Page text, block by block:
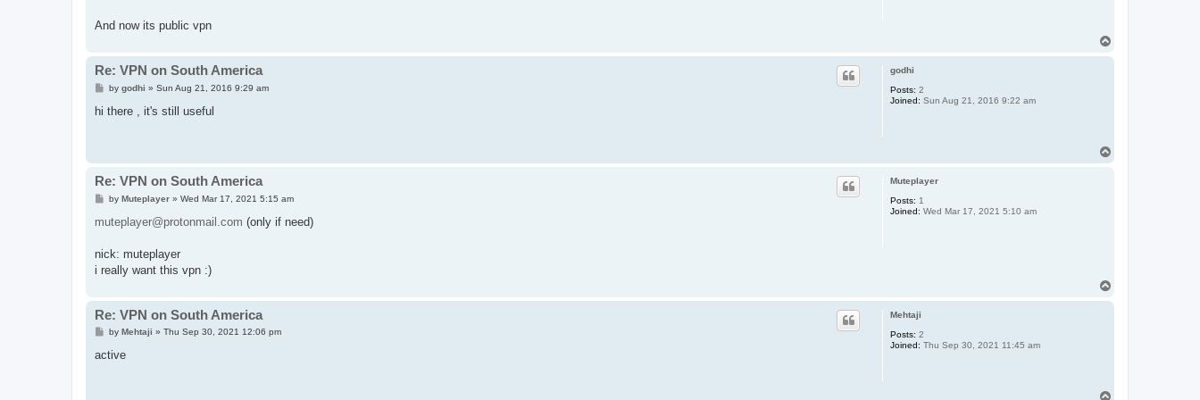
And now its public vpn
godhi
Posts: 2
Joined: Sun Aug 21, 2016 9:22 am
Re: VPN on South America
P
s
by godhi » Sun Aug 21, 2016 9:29 am
hi there , it's still useful
Muteplayer
Posts: 1
Joined: Wed Mar 17, 2021 5:10 am
Re: VPN on South America
P
s
by Muteplayer» Wed Mar 17, 2021 5:15 am
muteplayer@protonmail.com (only if need)
nick: muteplayer
i really want this vpn :)
Mehtaji
Posts: 2
Joined: Thu Sep 30, 2021 11:45 am
Re: VPN on South America
P
s
by Mehtaji » Thu Sep 30, 2021 12:06 pm
active